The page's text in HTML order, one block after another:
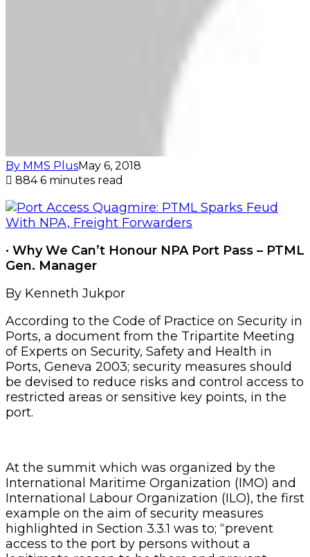
By MMS PlusMay 6, 2018
8846 minutes read
· Why We Can’t Honour NPA Port Pass – PTML
Gen. Manager
By Kenneth Jukpor
According to the Code of Practice on Security in
Ports, a document from the Tripartite Meeting
of Experts on Security, Safety and Health in
Ports, Geneva 2003; security measures should
be devised to reduce risks and control access to
restricted areas or sensitive key points, in the
port.
At the summit which was organized by the
International Maritime Organization (IMO) and
International Labour Organization (ILO), the first
example on the aim of security measures
highlighted in Section 3.3.1 was to; “prevent
access to the port by persons without a